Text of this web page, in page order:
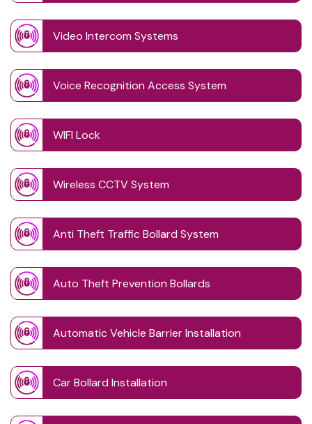
Video Intercom Systems
Voice Recognition Access System
WIFI Lock
Wireless CCTV System
Anti Theft Traffic Bollard System
Auto Theft Prevention Bollards
Automatic Vehicle Barrier Installation
Car Bollard Installation